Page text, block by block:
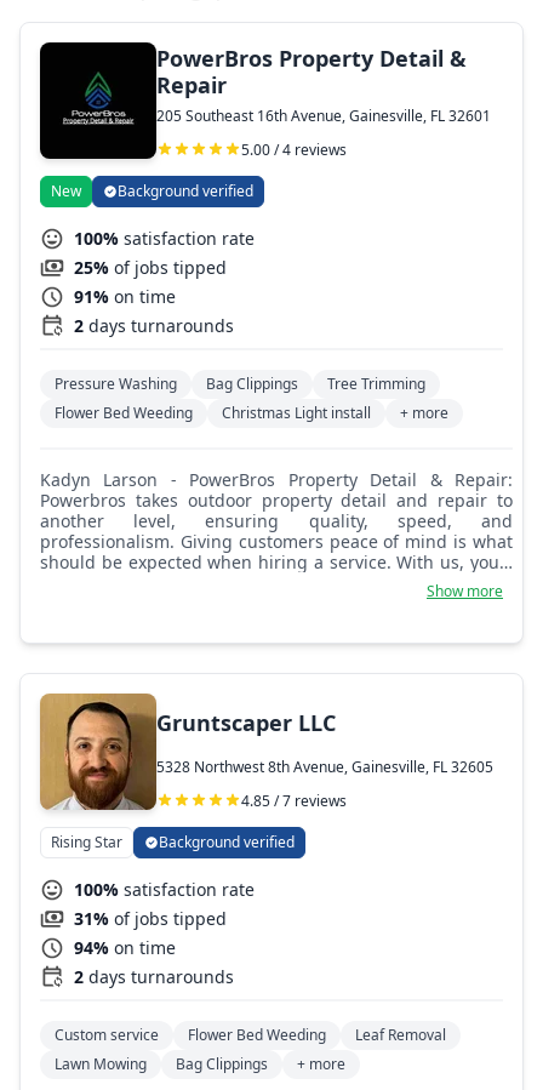
PowerBros Property Detail &
Repair
205 Southeast 16th Avenue, Gainesville, FL 32601
5.00 / 4 reviews
New Background verified
100% satisfaction rate
25% of jobs tipped
91% on time
2 days turnarounds
Pressure Washing Bag Clippings
Tree Trimming
Flower Bed Weeding
Christmas Light install + more
Kadyn Larson - PowerBros Property Detail & Repair:
Powerbros takes outdoor property detail and repair to
another level, ensuring quality, speed, and
professionalism. Giving customers peace of mind is what
should be expected when hiring a service. With us, you'll
Show more
Gruntscaper LLC
5328 Northwest 8th Avenue, Gainesville, FL 32605
4.85 / 7 reviews
Rising Star Background verified
100% satisfaction rate
31% of jobs tipped
94% on time
2 days turnarounds
Custom service Flower Bed Weeding
Leaf Removal
Lawn Mowing
Bag Clippings + more